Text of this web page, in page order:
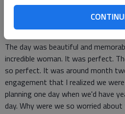
YOUR DREAM WEDDING I've
I absolutely loved my wedding
The day was beautiful and
incredible woman. It was perfect.
so perfect. It was around month
engagement that I realized we
planning one day when we'd have
day. Why were we so worried